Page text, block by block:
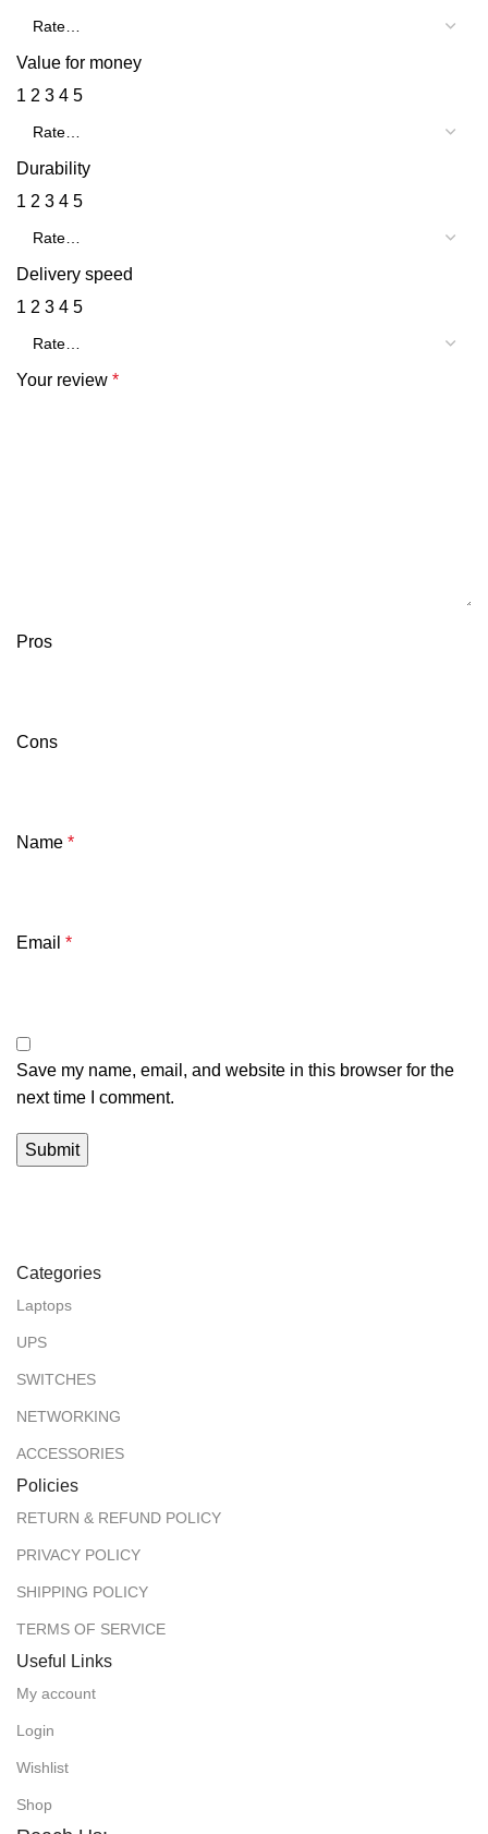
Value for money
1 2 3 4 5
Durability
1 2 3 4 5
Delivery speed
1 2 3 4 5
Your review *
Pros
Cons
Name *
Email *
Save my name, email, and website in this browser for the
next time I comment.
Categories
Laptops
UPS
SWITCHES
NETWORKING
ACCESSORIES
Policies
RETURN & REFUND POLICY
PRIVACY POLICY
SHIPPING POLICY
TERMS OF SERVICE
Useful Links
My account
Login
Wishlist
Shop